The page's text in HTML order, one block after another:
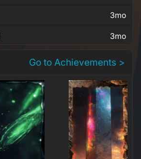
3mo
3mo
Go to Achievements >